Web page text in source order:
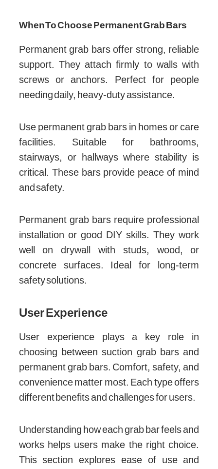
When To Choose Permanent Grab Bars
Permanent grab bars offer strong, reliable
support. They attach firmly to walls with
screws or anchors. Perfect for people
needing daily, heavy-duty assistance.
Use permanent grab bars in homes or care
facilities. Suitable for bathrooms,
stairways, or hallways where stability is
critical. These bars provide peace of mind
and safety.
Permanent grab bars require professional
installation or good DIY skills. They work
well on drywall with studs, wood, or
concrete surfaces. Ideal for long-term
safety solutions.
User Experience
User experience plays a key role in
choosing between suction grab bars and
permanent grab bars. Comfort, safety, and
convenience matter most. Each type offers
different benefits and challenges for users.
Understanding how each grab bar feels and
works helps users make the right choice.
This section explores ease of use and